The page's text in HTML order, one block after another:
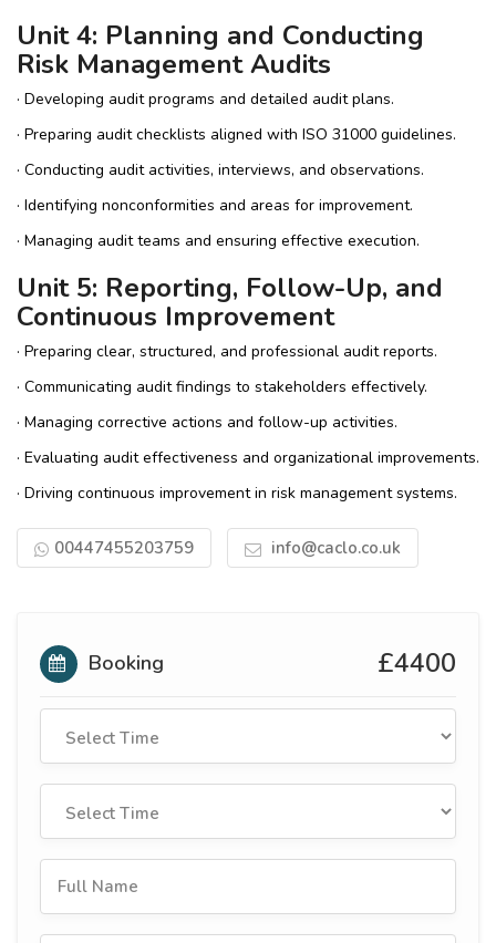
Unit 4: Planning and Conducting
Risk Management Audits
· Developing audit programs and detailed audit plans.
· Preparing audit checklists aligned with ISO 31000 guidelines.
· Conducting audit activities, interviews, and observations.
· Identifying nonconformities and areas for improvement.
· Managing audit teams and ensuring effective execution.
Unit 5: Reporting, Follow-Up, and
Continuous Improvement
· Preparing clear, structured, and professional audit reports.
· Communicating audit findings to stakeholders effectively.
· Managing corrective actions and follow-up activities.
· Evaluating audit effectiveness and organizational improvements.
· Driving continuous improvement in risk management systems.
00447455203759 info@caclo.co.uk
Booking £4400